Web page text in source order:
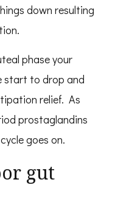
down resulting
phase your
start to drop and
relief. As
prostaglandins
goes on.
gut